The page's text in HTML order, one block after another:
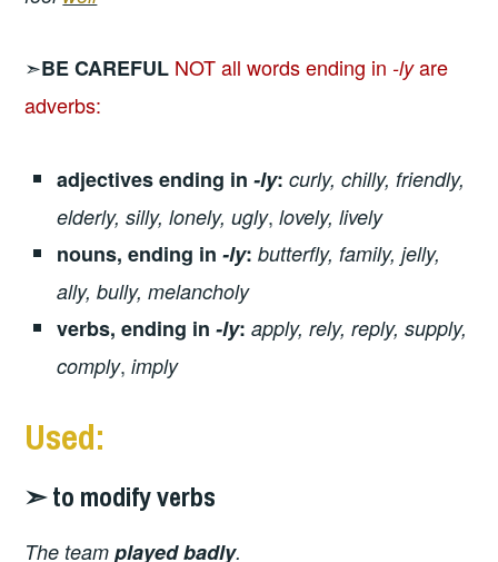
➣BE CAREFUL NOT all words ending in -lyare
adverbs:
adjectives ending in-ly: curly, chilly, friendly,
elderly, silly, lonely, ugly,lovely, lively
nouns, ending in-ly: butterfly, family, jelly,
ally, bully, melancholy
verbs, ending in-ly: apply, rely, reply, supply,
comply, imply
Used:
➣ to modify verbs
The teamplayedbadly.